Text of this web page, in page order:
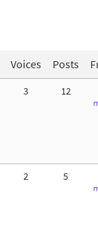
Voices Posts
3 12
2 5